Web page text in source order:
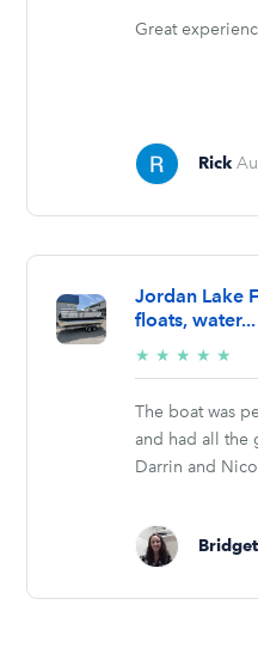
Great
Rick
Jordan Lake
floats, water...
★ ★ ★ ★ ★
The boat was
and had all
Darrin and